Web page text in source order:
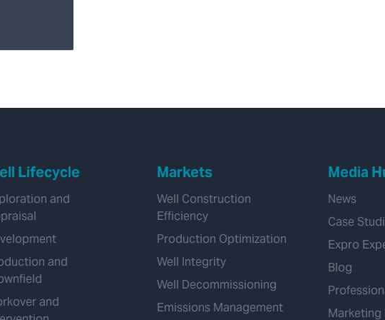
Lifecycle
and
and
and
Markets
Well Construction
Efficiency
Production Optimization
Well Integrity
Well Decommissioning
Emissions Management
Media
News
Case
Expro
Blog
Marketing